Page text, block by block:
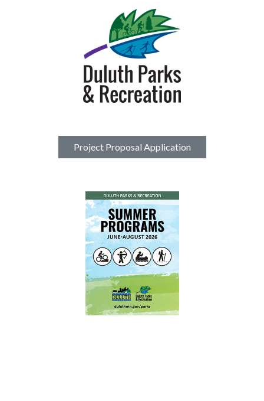
Project Proposal Application